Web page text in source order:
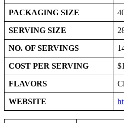
PACKAGING SIZE
SERVING SIZE
NO. OF SERVINGS
COST PER SERVING
FLAVORS
WEBSITE